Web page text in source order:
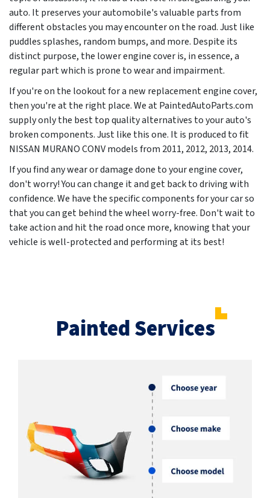
auto. It preserves your automobile's valuable parts from
different obstacles you may encounter on the road. Just like
puddles splashes, random bumps, and more. Despite its
distinct purpose, the lower engine cover is, in essence, a
regular part which is prone to wear and impairment.
If you're on the lookout for a new replacement engine cover,
then you're at the right place. We at PaintedAutoParts.com
supply only the best top quality alternatives to your auto's
broken components. Just like this one. It is produced to fit
NISSAN MURANO CONV models from 2011, 2012, 2013, 2014.
If you find any wear or damage done to your engine cover,
don't worry! You can change it and get back to driving with
confidence. We have the specific components for your car so
that you can get behind the wheel worry-free. Don't wait to
take action and hit the road once more, knowing that your
vehicle is well-protected and performing at its best!
Painted Services